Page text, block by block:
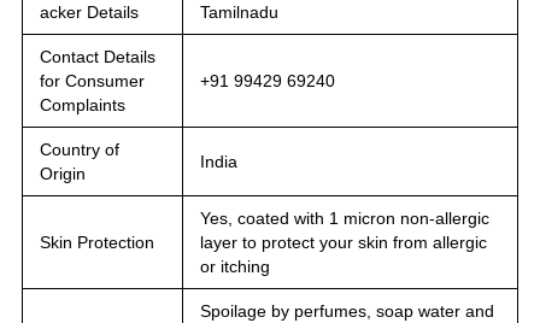
acker Details
Tamilnadu
Contact Details
for Consumer
Complaints
+91 99429 69240
Country of
Origin
India
Skin Protection
Yes, coated with 1 micron non-allergic
layer to protect your skin from allergic
or itching
Spoilage by perfumes, soap water and